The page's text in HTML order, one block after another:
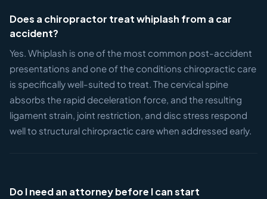
Does a chiropractor treat whiplash from a car
accident?
Yes. Whiplash is one of the most common post-accident
presentations and one of the conditions chiropractic care
is specifically well-suited to treat. The cervical spine
absorbs the rapid deceleration force, and the resulting
ligament strain, joint restriction, and disc stress respond
well to structural chiropractic care when addressed early.
Do I need an attorney before I can start